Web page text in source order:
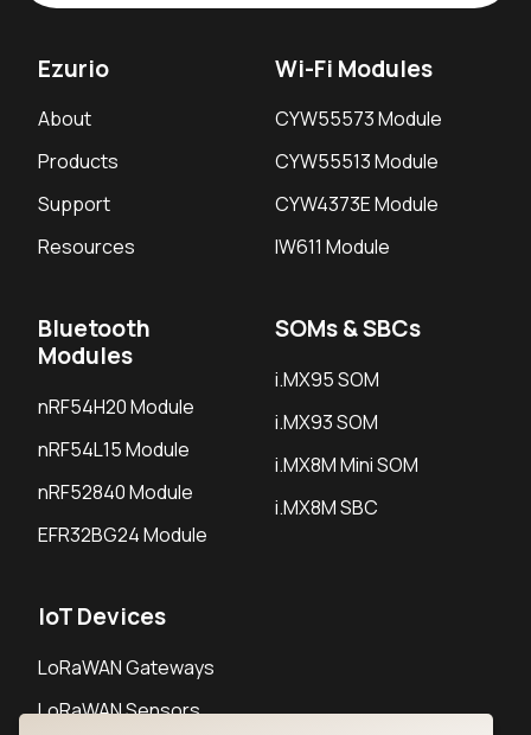
Ezurio
About
Products
Support
Resources
Wi-Fi Modules
CYW55573 Module
CYW55513 Module
CYW4373E Module
IW611 Module
Bluetooth
Modules
nRF54H20 Module
nRF54L15 Module
nRF52840 Module
EFR32BG24 Module
SOMs & SBCs
i.MX95 SOM
i.MX93 SOM
i.MX8M Mini SOM
i.MX8M SBC
IoT Devices
LoRaWAN Gateways
LoRaWAN Sensors